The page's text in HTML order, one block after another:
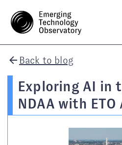
Back to blog
Exploring AI in
NDAA with ETO